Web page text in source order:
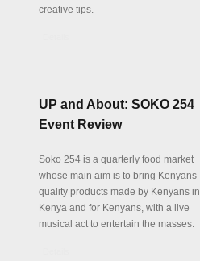
creative tips.
UP and About: SOKO 254
Event Review
Soko 254 is a quarterly food market
whose main aim is to bring Kenyans
quality products made by Kenyans in
Kenya and for Kenyans, with a live
musical act to entertain the masses.